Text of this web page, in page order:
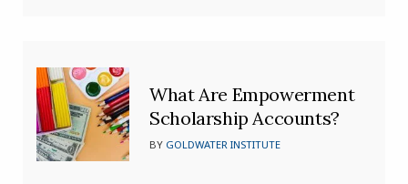
What Are Empowerment
Scholarship Accounts?
BY GOLDWATER INSTITUTE